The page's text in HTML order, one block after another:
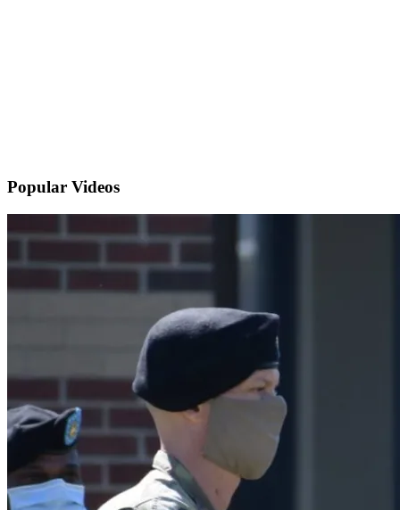
Popular Videos